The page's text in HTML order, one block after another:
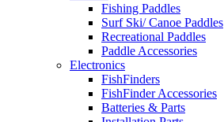
Fishing Paddles
Surf Ski/ Canoe Paddles
Recreational Paddles
Paddle Accessories
Electronics
FishFinders
FishFinder Accessories
Batteries & Parts